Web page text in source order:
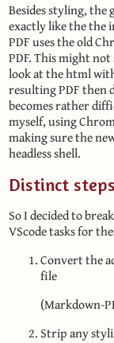
Besides styling, the
exactly like the the
PDF uses the old
PDF. This might not
look at the html
resulting PDF then
becomes rather
myself, using
making sure the
headless shell.
Distinct steps
So I decided to
VScode tasks for
Convert the
file
(Markdown-
Strip any